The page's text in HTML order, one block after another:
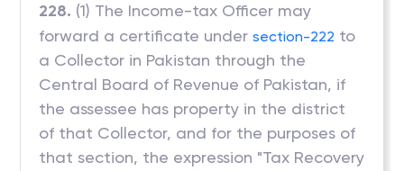
228. (1) The Income-tax Officer may
forward a certificate undersection-222 to
a Collector in Pakistan through the
Central Board of Revenue of Pakistan, if
the assessee has property in the district
of that Collector, and for the purposes of
that section, the expression "Tax Recovery